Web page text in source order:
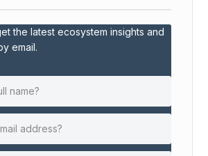
the latest ecosystem insights and
email.